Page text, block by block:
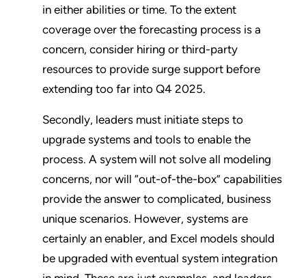
in either abilities or time. To the extent
coverage over the forecasting process is a
concern, consider hiring or third-party
resources to provide surge support before
extending too far into Q4 2025.
Secondly, leaders must initiate steps to
upgrade systems and tools to enable the
process. A system will not solve all modeling
concerns, nor will “out-of-the-box” capabilities
provide the answer to complicated, business
unique scenarios. However, systems are
certainly an enabler, and Excel models should
be upgraded with eventual system integration